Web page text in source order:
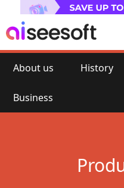
About us History
Business